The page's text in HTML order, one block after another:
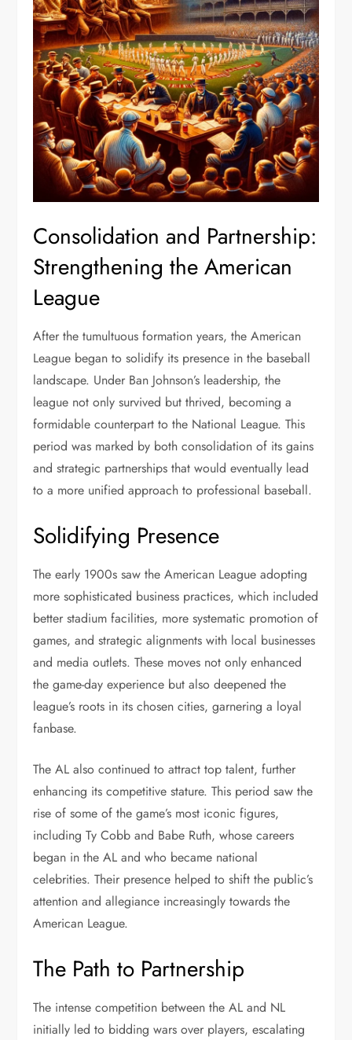
Consolidation and Partnership:
Strengthening the American
League
After the tumultuous formation years, the American
League began to solidify its presence in the baseball
landscape. Under Ban Johnson’s leadership, the
league not only survived but thrived, becoming a
formidable counterpart to the National League. This
period was marked by both consolidation of its gains
and strategic partnerships that would eventually lead
to a more unified approach to professional baseball.
Solidifying Presence
The early 1900s saw the American League adopting
more sophisticated business practices, which included
better stadium facilities, more systematic promotion of
games, and strategic alignments with local businesses
and media outlets. These moves not only enhanced
the game-day experience but also deepened the
league’s roots in its chosen cities, garnering a loyal
fanbase.
The AL also continued to attract top talent, further
enhancing its competitive stature. This period saw the
rise of some of the game’s most iconic figures,
including Ty Cobb and Babe Ruth, whose careers
began in the AL and who became national
celebrities. Their presence helped to shift the public’s
attention and allegiance increasingly towards the
American League.
The Path to Partnership
The intense competition between the AL and NL
initially led to bidding wars over players, escalating